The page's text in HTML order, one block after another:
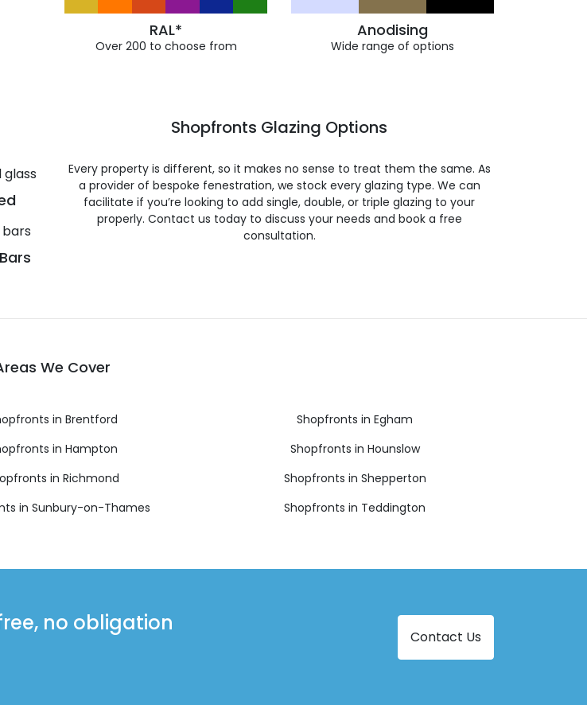
RAL*
Over 200 to choose from
Anodising
Wide range of options
Shopfronts Glazing Options
Every property is different, so it makes no sense to treat them the same. As
a provider of bespoke fenestration, we stock every glazing type. We can
facilitate if you’re looking to add single, double, or triple glazing to your
properly. Contact us today to discuss your needs and book a free
consultation.
We Cover
in Brentford
Shopfronts in Egham
in Hampton
Shopfronts in Hounslow
in Richmond
Shopfronts in Shepperton
in Sunbury-on-Thames Shopfronts in Teddington
no obligation
Contact Us